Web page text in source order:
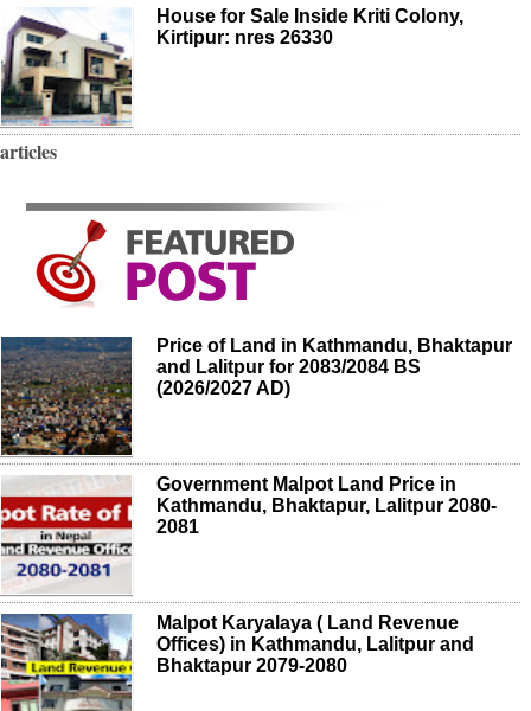
House for Sale Inside Kriti Colony,
Kirtipur: nres 26330
articles
Price of Land in Kathmandu, Bhaktapur
and Lalitpur for 2083/2084 BS
(2026/2027 AD)
Government Malpot Land Price in
Kathmandu, Bhaktapur, Lalitpur 2080-
2081
Malpot Karyalaya ( Land Revenue
Offices) in Kathmandu, Lalitpur and
Bhaktapur 2079-2080